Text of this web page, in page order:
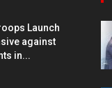
Launch
against
in...